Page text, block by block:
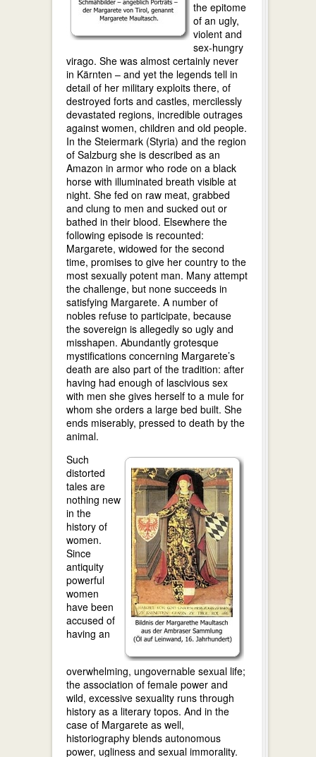
the epitome
of an ugly,
violent and
sex-hungry
virago. She was almost certainly never
in Kärnten – and yet the legends tell in
detail of her military exploits there, of
destroyed forts and castles, mercilessly
devastated regions, incredible outrages
against women, children and old people.
In the Steiermark (Styria) and the region
of Salzburg she is described as an
Amazon in armor who rode on a black
horse with illuminated breath visible at
night. She fed on raw meat, grabbed
and clung to men and sucked out or
bathed in their blood. Elsewhere the
following episode is recounted:
Margarete, widowed for the second
time, promises to give her country to the
most sexually potent man. Many attempt
the challenge, but none succeeds in
satisfying Margarete. A number of
nobles refuse to participate, because
the sovereign is allegedly so ugly and
misshapen. Abundantly grotesque
mystifications concerning Margarete’s
death are also part of the tradition: after
having had enough of lascivious sex
with men she gives herself to a mule for
whom she orders a large bed built. She
ends miserably, pressed to death by the
animal.
Such
distorted
tales are
nothing new
in the
history of
women.
Since
antiquity
powerful
women
have been
accused of
having an
overwhelming, ungovernable sexual life;
the association of female power and
wild, excessive sexuality runs through
history as a literary topos. And in the
case of Margarete as well,
historiography blends autonomous
power, ugliness and sexual immorality.